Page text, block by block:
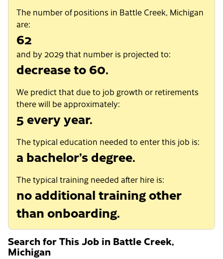
The number of positions in Battle Creek, Michigan
are:
62
and by 2029 that number is projected to:
decrease to 60.
We predict that due to job growth or retirements
there will be approximately:
5 every year.
The typical education needed to enter this job is:
a bachelor’s degree.
The typical training needed after hire is:
no additional training other
than onboarding.
Search for This Job in Battle Creek,
Michigan